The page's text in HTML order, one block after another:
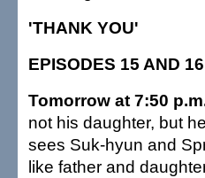
'THANK YOU'
EPISODES 15 AND 16
Tomorrow at 7:50
not his daughter, but
sees Suk-hyun and
like father and